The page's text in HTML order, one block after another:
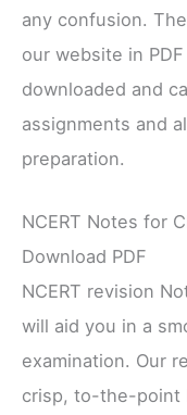
any confusion.
our website in
downloaded and
assignments and
preparation.
NCERT Notes for
Download PDF
NCERT revision
will aid you in a
examination. Our
crisp, to-the-point